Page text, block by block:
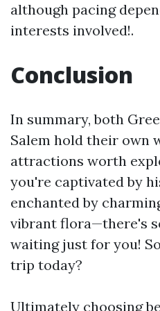
although pacing
interests involved!.
Conclusion
In summary, both
Salem hold their own
attractions worth
you're captivated by
enchanted by
vibrant flora—there's
waiting just for you!
trip today?
Ultimately choosing